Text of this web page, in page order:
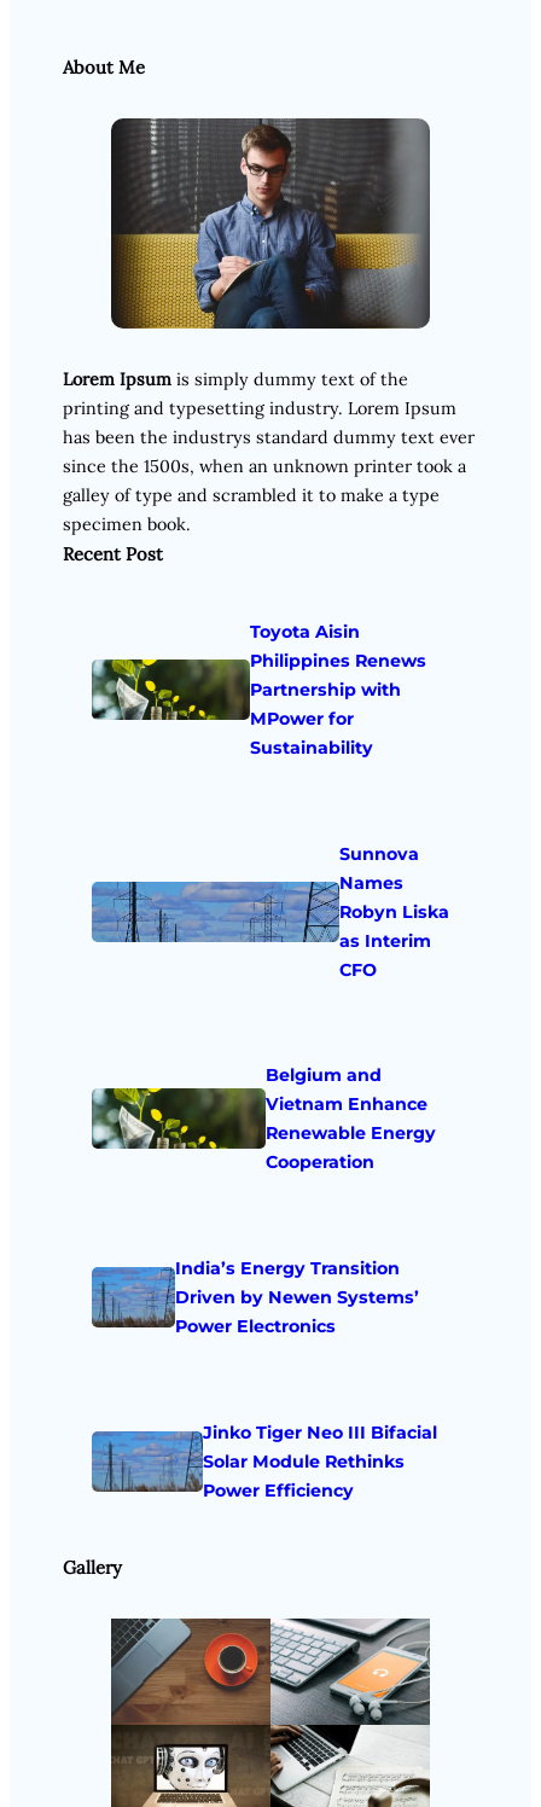
About Me
Lorem Ipsum is simply dummy text of the
printing and typesetting industry. Lorem Ipsum
has been the industrys standard dummy text ever
since the 1500s, when an unknown printer took a
galley of type and scrambled it to make a type
specimen book.
Recent Post
Toyota Aisin
Philippines Renews
Partnership with
MPower for
Sustainability
Sunnova
Names
Robyn Liska
as Interim
CFO
Belgium and
Vietnam Enhance
Renewable Energy
Cooperation
India’s Energy Transition
Driven by Newen Systems’
Power Electronics
Jinko Tiger Neo III Bifacial
Solar Module Rethinks
Power Efficiency
Gallery